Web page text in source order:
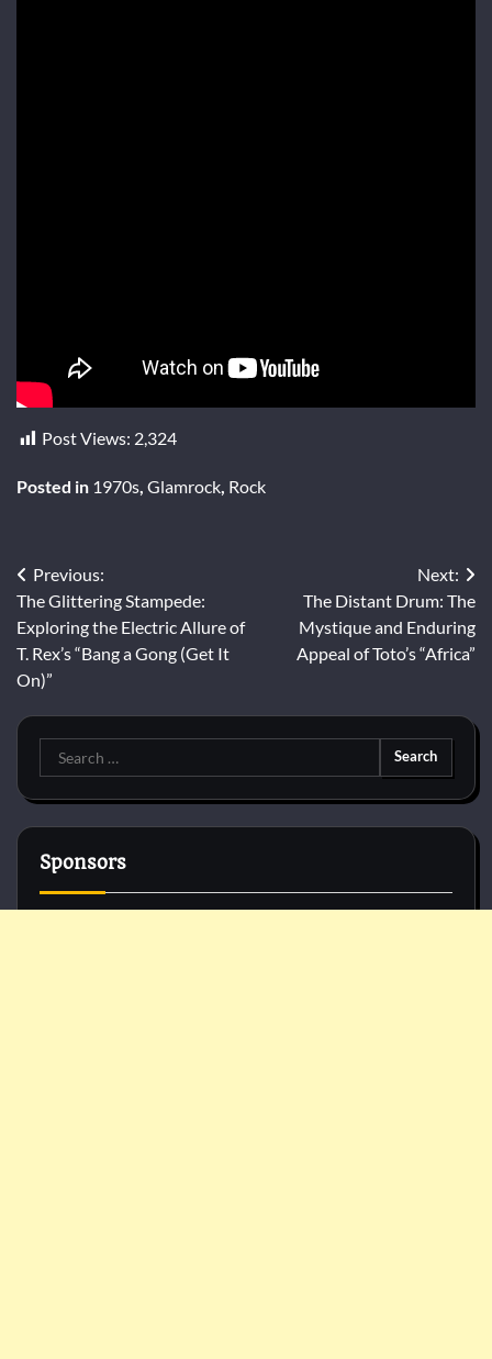
Post Views: 2,324
Posted in 1970s Glamrock Rock
Post
navigation
Previous:
The Glittering Stampede:
Exploring the Electric Allure of
T. Rex’s “Bang a Gong (Get It
On)”
Next:
The Distant Drum: The
Mystique and Enduring
Appeal of Toto’s “Africa”
Search
for:
Sponsors